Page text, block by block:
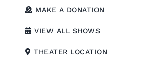
MAKE A DONATION
VIEW ALL SHOWS
THEATER LOCATION